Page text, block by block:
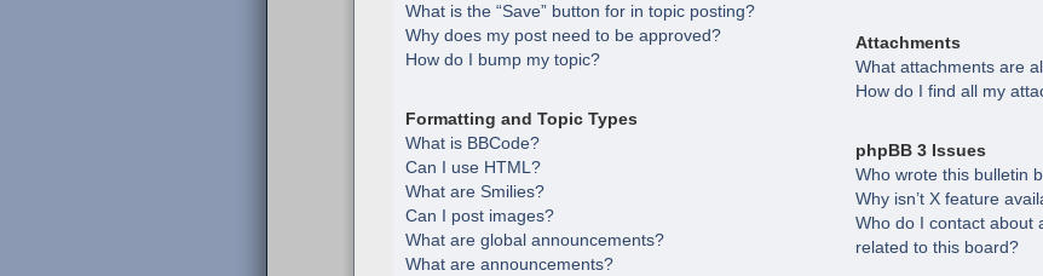
What is the “Save” button for in topic posting?
Why does my post need to be approved?
How do I bump my topic?
Formatting and Topic Types
What is BBCode?
Can I use HTML?
What are Smilies?
Can I post images?
What are global announcements?
What are announcements?
Attachments
What attachments are
How do I find all my
phpBB 3 Issues
Who wrote this bulletin
Why isn’t X feature
Who do I contact about
related to this board?